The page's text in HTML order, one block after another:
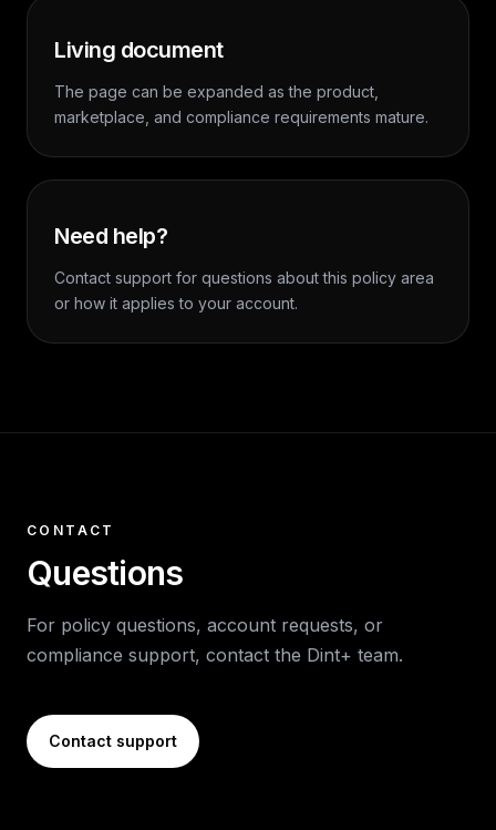
Living document
The page can be expanded as the product,
marketplace, and compliance requirements mature.
Need help?
Contact support for questions about this policy area
or how it applies to your account.
CONTACT
Questions
For policy questions, account requests, or
compliance support, contact the Dint+ team.
Contact support